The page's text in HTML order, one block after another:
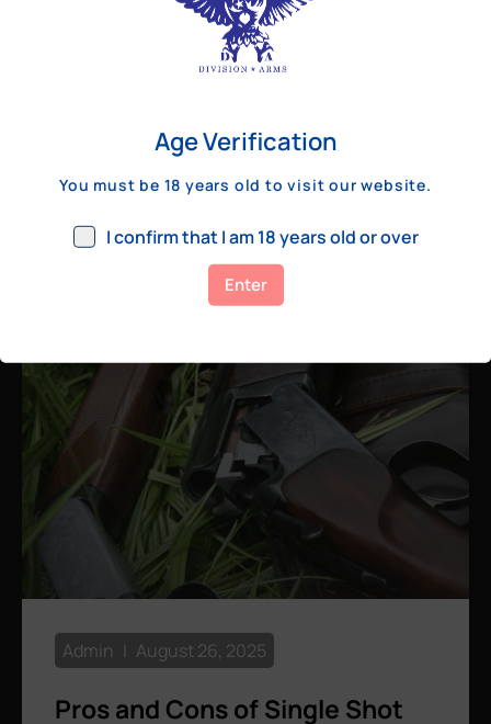
Best Bolt Action Rifles for
Long-Range Precision Shooting
For shooters who want accuracy beyond
a few hundred yards, bolt action rifles
remain the standard. Known for their
consistency, reliability, and precision,
Pros and Cons of Single Shot
Admin August 26, 2025
Age Verification
You must be 18 years old to visit our website.
I confirm that I am 18 years old or over
Enter